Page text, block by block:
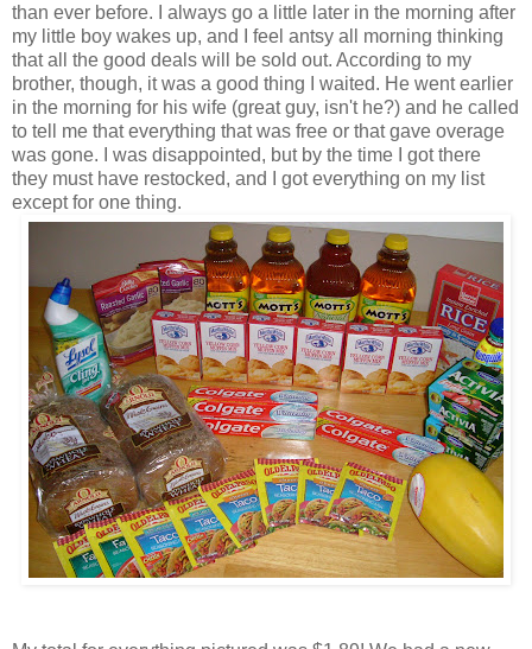
than ever before. I always go a little later in the morning after
my little boy wakes up, and I feel antsy all morning thinking
that all the good deals will be sold out. According to my
brother, though, it was a good thing I waited. He went earlier
in the morning for his wife (great guy, isn't he?) and he called
to tell me that everything that was free or that gave overage
was gone. I was disappointed, but by the time I got there
they must have restocked, and I got everything on my list
except for one thing.